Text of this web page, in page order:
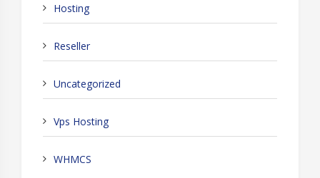
Hosting
Reseller
Uncategorized
Vps Hosting
WHMCS